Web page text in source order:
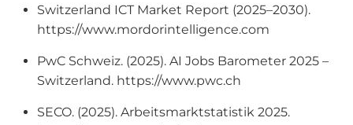
Switzerland ICT Market Report (2025–2030).
https://www.mordorintelligence.com
PwC Schweiz. (2025). AI Jobs Barometer 2025 –
Switzerland. https://www.pwc.ch
SECO. (2025). Arbeitsmarktstatistik 2025.